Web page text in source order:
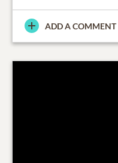
ADD A COMMENT